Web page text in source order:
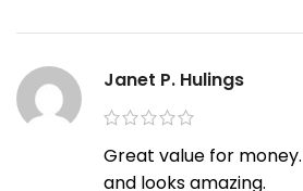
Janet P. Hulings
Great value for
and looks amazing.